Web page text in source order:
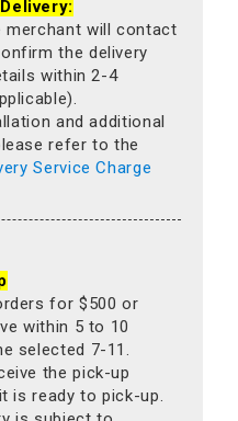
merchant will contact
the delivery
within 2-4
and additional
refer to the
Service Charge
for $500 or
within 5 to 10
selected 7-11.
the pick-up
is ready to pick-up.